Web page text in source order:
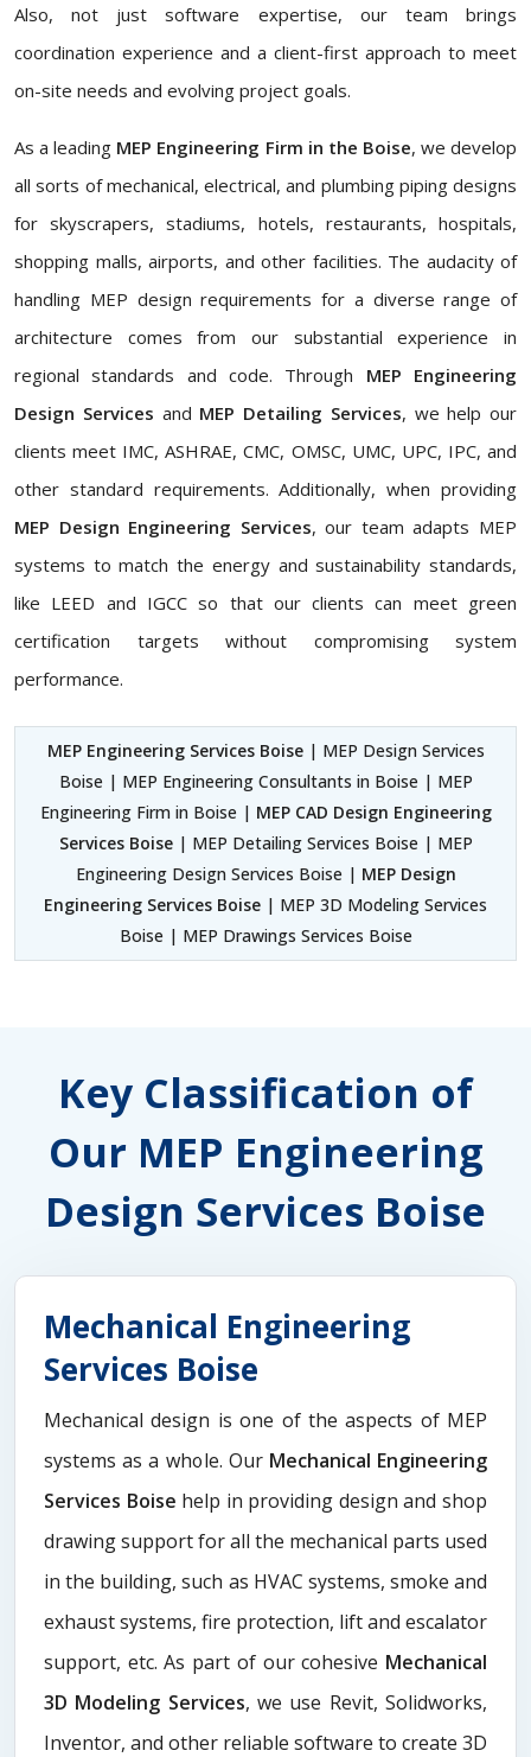
Also, not just software expertise, our team brings
coordination experience and a client-first approach to meet
on-site needs and evolving project goals.
As a leading MEP Engineering Firm in the Boise, we develop
all sorts of mechanical, electrical, and plumbing piping designs
for skyscrapers, stadiums, hotels, restaurants, hospitals,
shopping malls, airports, and other facilities. The audacity of
handling MEP design requirements for a diverse range of
architecture comes from our substantial experience in
regional standards and code. Through MEP Engineering
Design Services and MEP Detailing Services, we help our
clients meet IMC, ASHRAE, CMC, OMSC, UMC, UPC, IPC, and
other standard requirements. Additionally, when providing
MEP Design Engineering Services, our team adapts MEP
systems to match the energy and sustainability standards,
like LEED and IGCC so that our clients can meet green
certification targets without compromising system
performance.
MEP Engineering Services Boise| MEP Design Services
Boise | MEP Engineering Consultants in Boise | MEP
Engineering Firm in Boise | MEP CAD Design Engineering
Services Boise| MEP Detailing Services Boise | MEP
Engineering Design Services Boise | MEP Design
Engineering Services Boise | MEP 3D Modeling Services
Boise | MEP Drawings Services Boise
Key Classification of
Our MEP Engineering
Design Services Boise
Mechanical Engineering
Services Boise
Mechanical design is one of the aspects of MEP
systems as a whole. Our Mechanical Engineering
Services Boise help in providing design and shop
drawing support for all the mechanical parts used
in the building, such as HVAC systems, smoke and
exhaust systems, fire protection, lift and escalator
support, etc. As part of our cohesive Mechanical
3D Modeling Services, we use Revit, Solidworks,
Inventor, and other reliable software to create 3D